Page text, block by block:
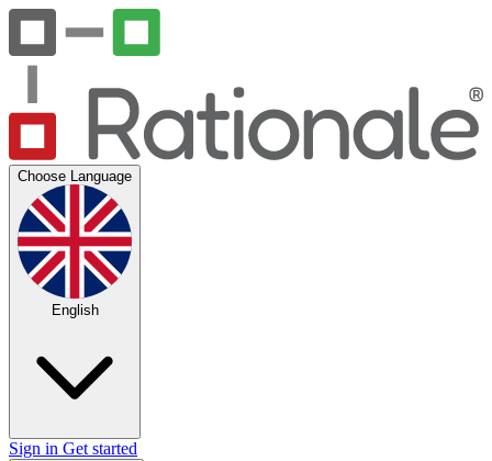
Choose Language
English
Sign in Get started